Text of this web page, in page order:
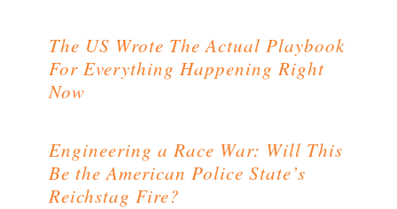
The US Wrote The Actual Playbook
For Everything Happening Right
Now
Engineering a Race War: Will This
Be the American Police State’s
Reichstag Fire?